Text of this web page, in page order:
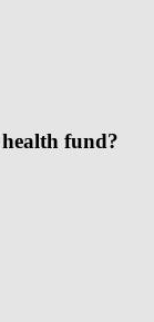
fund?